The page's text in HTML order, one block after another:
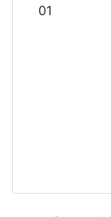
ISTITUTO
VOOR
01